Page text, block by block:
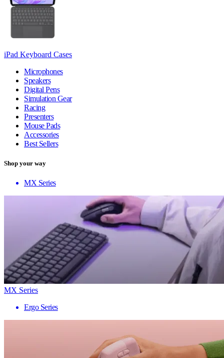
iPad Keyboard Cases
Microphones
Speakers
Digital Pens
Simulation Gear
Racing
Presenters
Mouse Pads
Accessories
Best Sellers
Shop your way
MX Series
MX Series
Ergo Series